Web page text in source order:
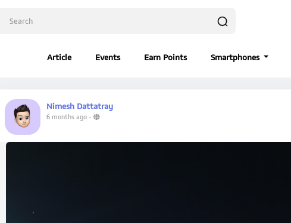
Article Events Earn Points Smartphones
Nimesh Dattatray
6 months ago -